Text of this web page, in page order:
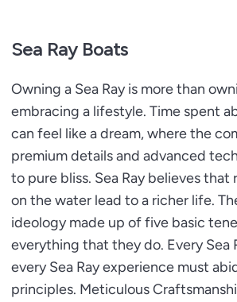
Sea Ray Boats
Owning a Sea Ray is more than
embracing a lifestyle. Time spent
can feel like a dream, where the
premium details and advanced
to pure bliss. Sea Ray believes that
on the water lead to a richer life.
ideology made up of five basic
everything that they do. Every Sea
every Sea Ray experience must
principles. Meticulous